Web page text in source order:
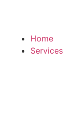
Home
Services